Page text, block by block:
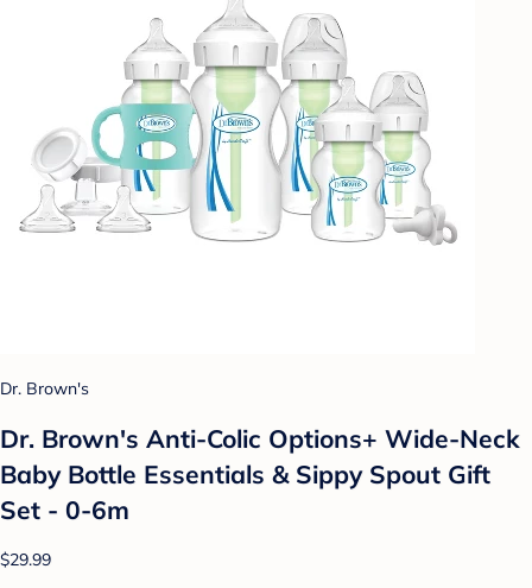
Dr. Brown's
Dr. Brown's Anti-Colic Options+ Wide-Neck
Baby Bottle Essentials & Sippy Spout Gift
Set - 0-6m
$29.99